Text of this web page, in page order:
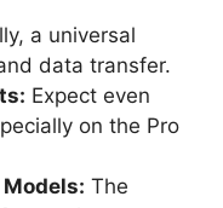
a universal
data transfer.
Expect even
on the Pro
The